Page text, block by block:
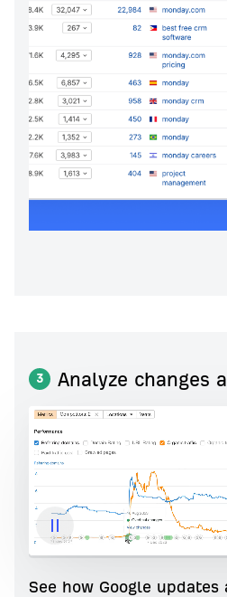
3 Analyze changes
See how Google